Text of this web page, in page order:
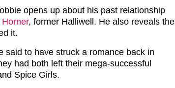
opens up about his past relationship
Horner, former Halliwell. He also reveals the
it.
said to have struck a romance back in
had both left their mega-successful
Spice Girls.